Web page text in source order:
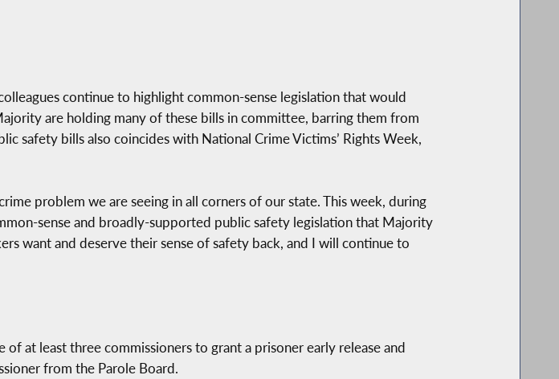
continue to highlight common-sense legislation that would
are holding many of these bills in committee, barring them from
safety bills also coincides with National Crime Victims’ Rights Week,
problem we are seeing in all corners of our state. This week, during
sense and broadly-supported public safety legislation that Majority
want and deserve their sense of safety back, and I will continue to
of at least three commissioners to grant a prisoner early release and
from the Parole Board.